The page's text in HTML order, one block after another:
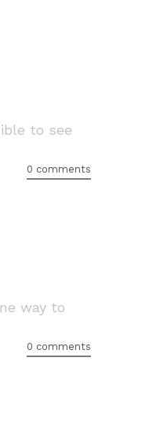
to see
0 comments
way to
0 comments